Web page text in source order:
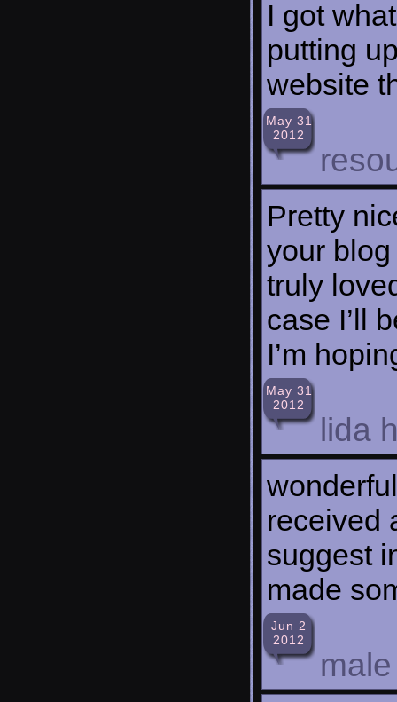
I got
putting
website
May 31
2012
Pretty
your blog
truly
case I’ll
I’m
May 31
2012
lida
received
suggest
made
Jun 2
2012